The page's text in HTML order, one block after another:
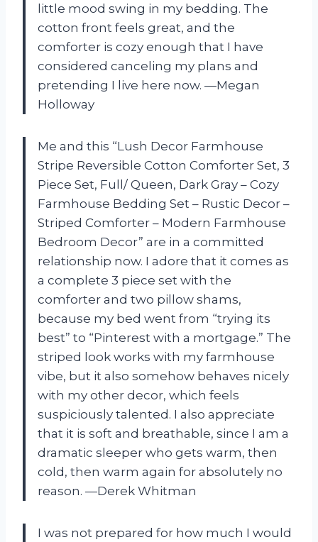
little mood swing in my bedding. The
cotton front feels great, and the
comforter is cozy enough that I have
considered canceling my plans and
pretending I live here now. —Megan
Holloway
Me and this “Lush Decor Farmhouse
Stripe Reversible Cotton Comforter Set, 3
Piece Set, Full/ Queen, Dark Gray – Cozy
Farmhouse Bedding Set – Rustic Decor –
Striped Comforter – Modern Farmhouse
Bedroom Decor” are in a committed
relationship now. I adore that it comes as
a complete 3 piece set with the
comforter and two pillow shams,
because my bed went from “trying its
best” to “Pinterest with a mortgage.” The
striped look works with my farmhouse
vibe, but it also somehow behaves nicely
with my other decor, which feels
suspiciously talented. I also appreciate
that it is soft and breathable, since I am a
dramatic sleeper who gets warm, then
cold, then warm again for absolutely no
reason. —Derek Whitman
I was not prepared for how much I would